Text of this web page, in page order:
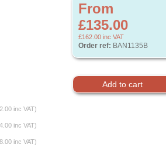
From
£135.00
£162.00 inc VAT
Order ref: BAN1135B
inc VAT)
inc VAT)
inc VAT)